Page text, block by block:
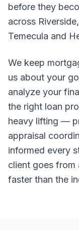
before they
across
Temecula and
We keep
us about your
analyze your
the right loan
heavy lifting —
appraisal
informed every
client goes
faster than the